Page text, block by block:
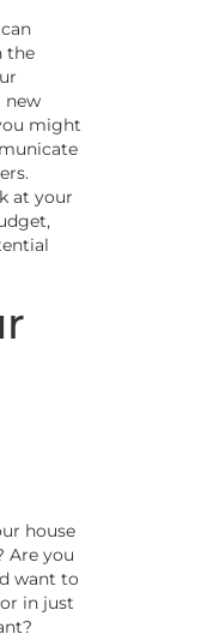
the
new
might
at your
house
Are you
want to
in just